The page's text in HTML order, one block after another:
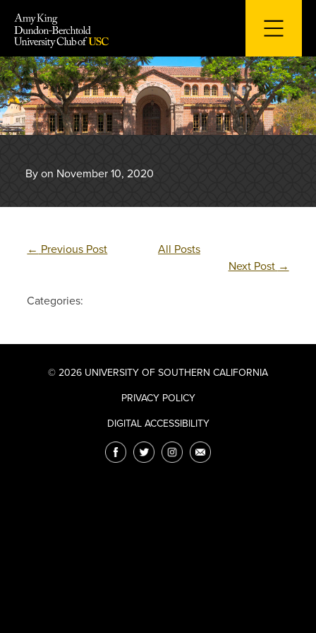
content
By on November 10, 2020
← Previous Post
All Posts
Next Post →
Categories:
© 2026 UNIVERSITY OF SOUTHERN CALIFORNIA
PRIVACY POLICY
DIGITAL ACCESSIBILITY